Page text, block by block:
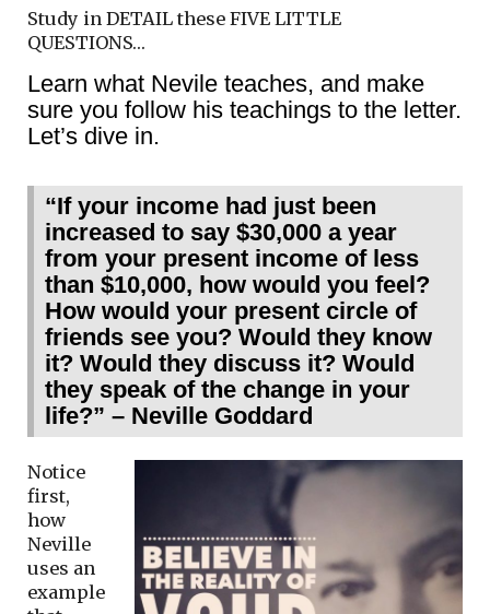
Study in DETAIL these FIVE LITTLE
QUESTIONS…
Learn what Nevile teaches, and make
sure you follow his teachings to the letter.
Let’s dive in.
“If your income had just been
increased to say $30,000 a year
from your present income of less
than $10,000, how would you feel?
How would your present circle of
friends see you? Would they know
it? Would they discuss it? Would
they speak of the change in your
life?” – Neville Goddard
Notice
first,
how
Neville
uses an
example